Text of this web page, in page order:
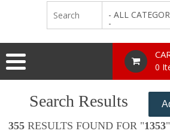
- ALL
-
0
Search Results
355 RESULTS FOUND FOR "1353"